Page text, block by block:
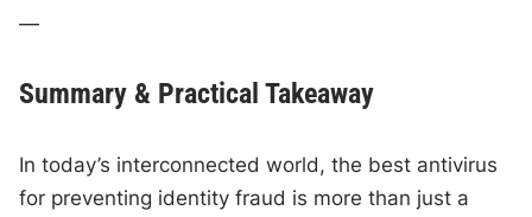
—
Summary & Practical Takeaway
In today’s interconnected world, the best antivirus
for preventing identity fraud is more than just a